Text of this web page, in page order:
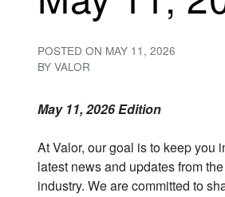
POSTED ON MAY 11, 2026
BY VALOR
May 11, 2026 Edition
At Valor, our goal is to keep you
latest news and updates from
industry. We are committed to